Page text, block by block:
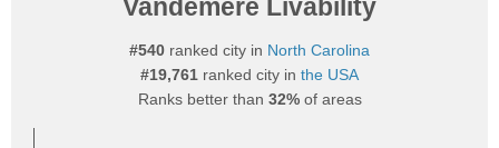
Vandemere Livability
#540 ranked city in North Carolina
#19,761 ranked city in the USA
Ranks better than 32%of areas